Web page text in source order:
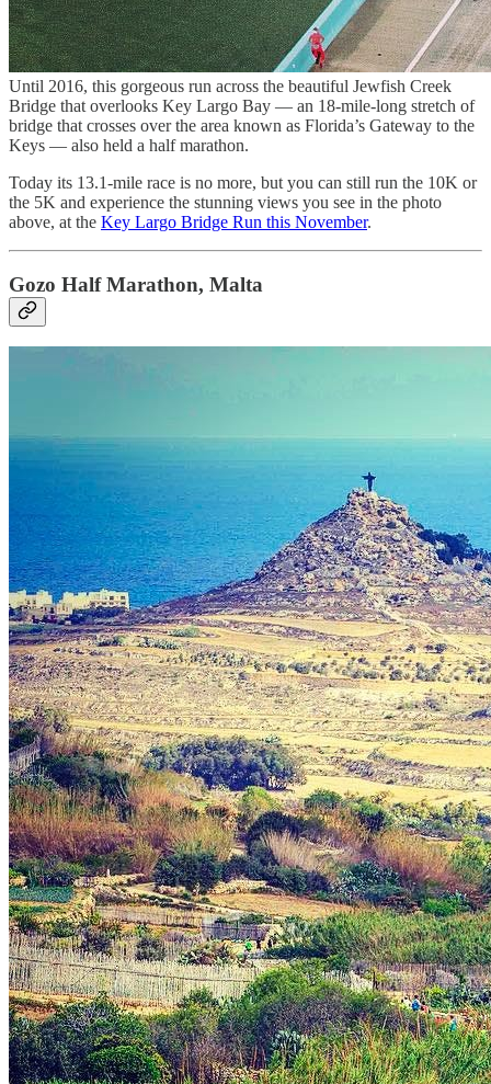
Until 2016, this gorgeous run across the beautiful Jewfish Creek
Bridge that overlooks Key Largo Bay — an 18-mile-long stretch of
bridge that crosses over the area known as Florida’s Gateway to the
Keys — also held a half marathon.
Today its 13.1-mile race is no more, but you can still run the 10K or
the 5K and experience the stunning views you see in the photo
above, at the Key Largo Bridge Run this November.
Gozo Half Marathon, Malta